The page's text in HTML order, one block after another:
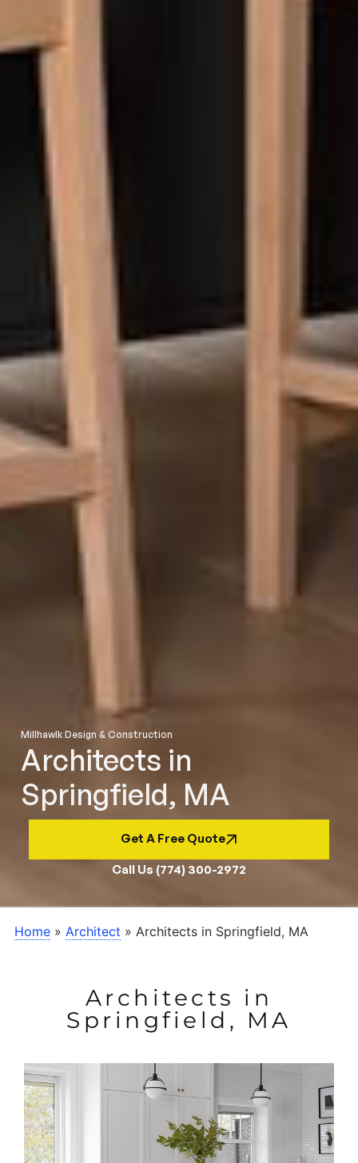
Millhawlk Design & Construction
Architects in
Springfield, MA
Get A Free Quote
Call Us (774) 300-2972
Home » Architect » Architects in Springfield, MA
Architects in
Springfield, MA